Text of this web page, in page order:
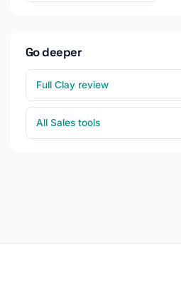
Go deeper
Full Clay review
All Sales tools